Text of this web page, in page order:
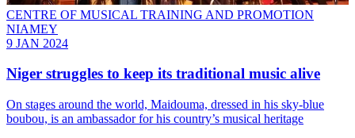
CENTRE OF MUSICAL TRAINING AND PROMOTION
NIAMEY
9 JAN 2024
Niger struggles to keep its traditional music alive
On stages around the world, Maidouma, dressed in his sky-blue
boubou, is an ambassador for his country’s musical heritage